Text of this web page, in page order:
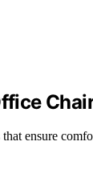
ensure